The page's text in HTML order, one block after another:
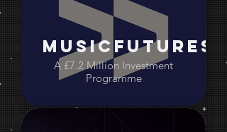
MusicFutures
A £7.2 Million Investment
Programme